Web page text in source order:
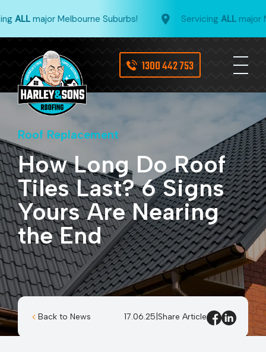
ALLmajor Melbourne Suburbs! ServicingALLmajor
1300 442 753
Roof Replacement
How Long Do Roof
Tiles Last? 6 Signs
Yours Are Nearing
the End
Back to News 17.06.25 Share Article